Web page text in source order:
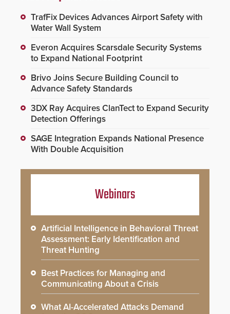
TrafFix Devices Advances Airport Safety with
Water Wall System
Everon Acquires Scarsdale Security Systems
to Expand National Footprint
Brivo Joins Secure Building Council to
Advance Safety Standards
3DX Ray Acquires ClanTect to Expand Security
Detection Offerings
SAGE Integration Expands National Presence
With Double Acquisition
Webinars
Artificial Intelligence in Behavioral Threat
Assessment: Early Identification and
Threat Hunting
Best Practices for Managing and
Communicating About a Crisis
What AI-Accelerated Attacks Demand